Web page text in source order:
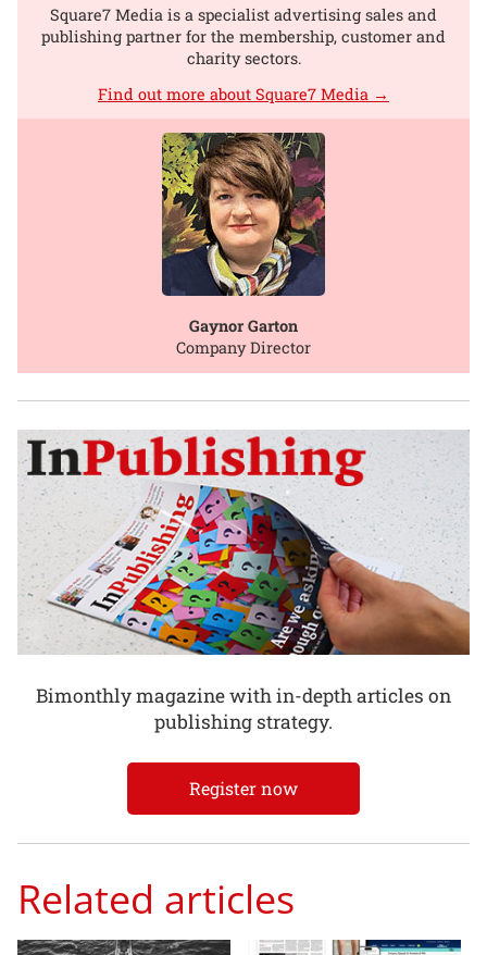
Square7 Media is a specialist advertising sales and
publishing partner for the membership, customer and
charity sectors.
Find out more about Square7 Media →
Gaynor Garton
Company Director
Bimonthly magazine with in-depth articles on
publishing strategy.
Register now
Related articles